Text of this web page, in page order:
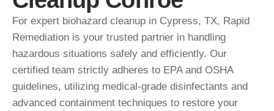
For expert biohazard cleanup in Cypress, TX, Rapid
Remediation is your trusted partner in handling
hazardous situations safely and efficiently. Our
certified team strictly adheres to EPA and OSHA
guidelines, utilizing medical-grade disinfectants and
advanced containment techniques to restore your